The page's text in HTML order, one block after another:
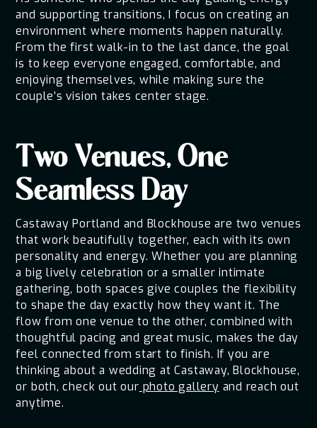
and supporting transitions, I focus on creating an
environment where moments happen naturally.
From the first walk-in to the last dance, the goal
is to keep everyone engaged, comfortable, and
enjoying themselves, while making sure the
couple’s vision takes center stage.
Two Venues, One
Seamless Day
Castaway Portland and Blockhouse are two venues
that work beautifully together, each with its own
personality and energy. Whether you are planning
a big lively celebration or a smaller intimate
gathering, both spaces give couples the flexibility
to shape the day exactly how they want it. The
flow from one venue to the other, combined with
thoughtful pacing and great music, makes the day
feel connected from start to finish. If you are
thinking about a wedding at Castaway, Blockhouse,
or both, check out our photo gallery and reach out
anytime.